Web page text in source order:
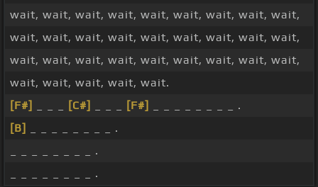
wait, wait, wait, wait, wait, wait, wait, wait, wait,
wait, wait, wait, wait, wait, wait, wait, wait, wait,
wait, wait, wait, wait, wait, wait, wait, wait, wait,
wait, wait, wait, wait, wait.
[F#]
[C#] [F#]
_ _ _ _ _ _ _ _ .
[B]
_ _ _ _ _ _ _ _ .
_ _ _ _ _ _ _ _ .
_ _ _ _ _ _ _ _ .